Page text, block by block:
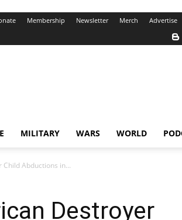
Membership Newsletter Merch Advertise
MILITARY WARS WORLD
Abductions in...
Destroyer